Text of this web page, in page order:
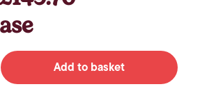
Add to basket